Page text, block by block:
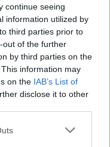
continue seeing
information utilized by
third parties prior to
out of the further
by third parties on the
information may
on the IAB’s List of
disclose it to other
one or more Google